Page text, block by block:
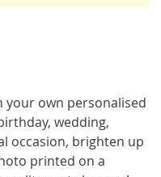
your own personalised
wedding,
occasion, brighten up
printed on a